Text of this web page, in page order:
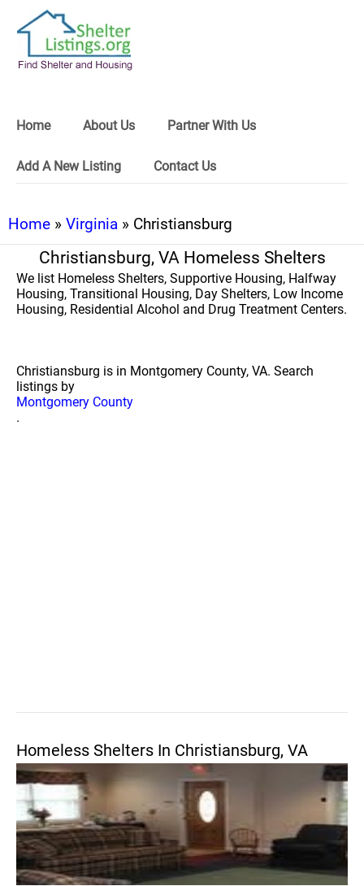
Home About Us Partner With Us
Add A New Listing Contact Us
Home » Virginia » Christiansburg
Christiansburg, VA Homeless Shelters
We list Homeless Shelters, Supportive Housing, Halfway
Housing, Transitional Housing, Day Shelters, Low Income
Housing, Residential Alcohol and Drug Treatment Centers.
Christiansburg is in Montgomery County, VA. Search
listings by
Montgomery County
.
Homeless Shelters In Christiansburg, VA